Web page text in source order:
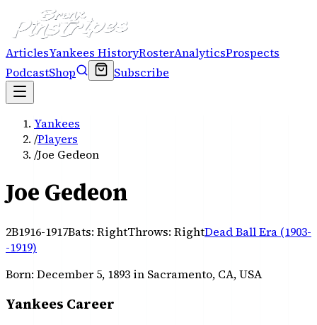
ArticlesYankees HistoryRosterAnalyticsProspects
PodcastShop Subscribe
Yankees
/Players
/Joe Gedeon
Joe Gedeon
2B1916-1917Bats: RightThrows: RightDead Ball Era (1903-
-1919)
Born: December 5, 1893 in Sacramento, CA, USA
Yankees Career